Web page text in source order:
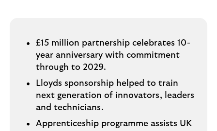
o
p
.
£15 million partnership celebrates 10-
year anniversary with commitment
through to 2029.
Lloyds sponsorship helped to train
next generation of innovators, leaders
and technicians.
Apprenticeship programme assists UK